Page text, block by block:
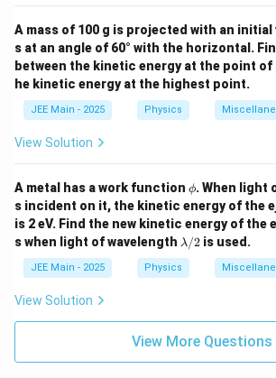
+ 5
\ha
{k}
+
3
\h
at
{j}
+
\be
ta
\h
A mass of 100 g is projected with an
s at an angle of 60° with the horizontal.
between the kinetic energy at the point
he kinetic energy at the highest point.
JEE Main - 2025 Physics
View Solution
A metal has a work function \p
hi
ϕ. When light
s incident on it, the kinetic energy of the
is 2 eV. Find the new kinetic energy of the
s when light of wavelength \l
m
b
2
λ/2 is used.
JEE Main - 2025 Physics
View Solution
View More Questions